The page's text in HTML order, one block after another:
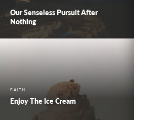
Our Senseless Pursuit After
Nothing
FAITH
Enjoy The Ice Cream